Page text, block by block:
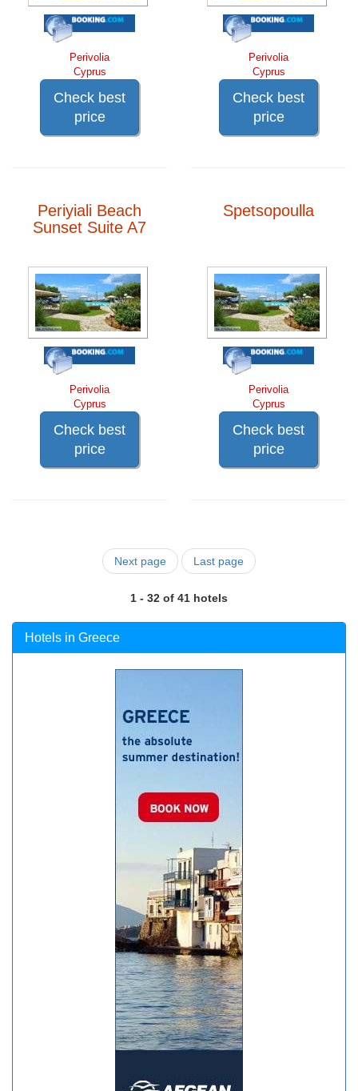
Perivolia
Cyprus
Check best
price
Perivolia
Cyprus
Check best
price
Periyiali Beach
Sunset Suite A7
Perivolia
Cyprus
Check best
price
Spetsopoulla
Perivolia
Cyprus
Check best
price
Next page Last page
1 - 32 of 41 hotels
Hotels in Greece